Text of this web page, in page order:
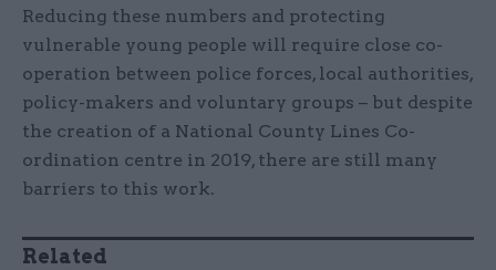
Reducing these numbers and protecting
vulnerable young people will require close co-
operation between police forces, local authorities,
policy-makers and voluntary groups – but despite
the creation of a National County Lines Co-
ordination centre in 2019, there are still many
barriers to this work.
Related